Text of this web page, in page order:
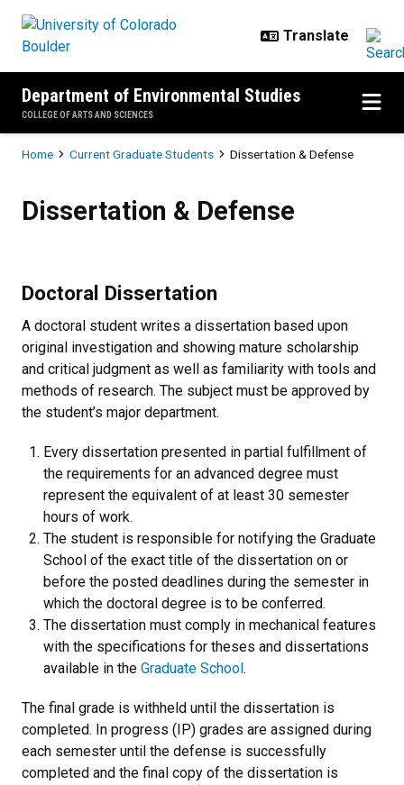
Department of Environmental Studies
COLLEGE OF ARTS AND SCIENCES
Breadcrumb
Home Current Graduate Students Dissertation & Defense
Dissertation & Defense
Doctoral Dissertation
A doctoral student writes a dissertation based upon
original investigation and showing mature scholarship
and critical judgment as well as familiarity with tools and
methods of research. The subject must be approved by
the student’s major department.
Every dissertation presented in partial fulfillment of
the requirements for an advanced degree must
represent the equivalent of at least 30 semester
hours of work.
The student is responsible for notifying the Graduate
School of the exact title of the dissertation on or
before the posted deadlines during the semester in
which the doctoral degree is to be conferred.
The dissertation must comply in mechanical features
with the specifications for theses and dissertations
available in the Graduate School.
The final grade is withheld until the dissertation is
completed. In progress (IP) grades are assigned during
each semester until the defense is successfully
completed and the final copy of the dissertation is